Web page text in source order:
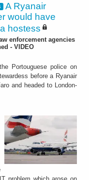
A Ryanair
would have
hostess
enforcement agencies
- VIDEO
Portouguese police on
before a Ryanair
and headed to London-